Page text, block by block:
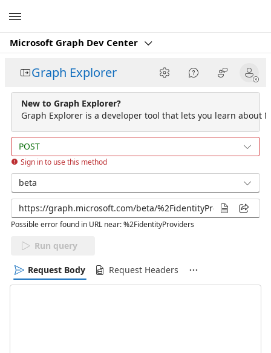
Microsoft Graph Dev Center
Graph Explorer
New to Graph Explorer?
Graph Explorer is a developer tool that lets you learn about
POST
Sign in to use this method
beta
Possible error found in URL near: %2FidentityProviders
Run query
Request Body Request Headers